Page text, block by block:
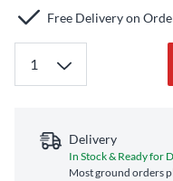
Free Delivery on
Delivery
In Stock & Ready for
Most ground orders